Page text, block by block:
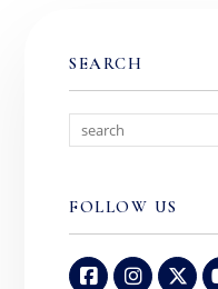
SEARCH
FOLLOW US
Facebook